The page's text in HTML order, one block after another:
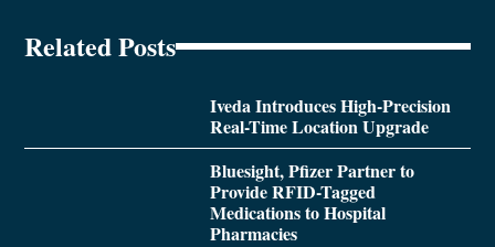
Related Posts
Iveda Introduces High-Precision
Real-Time Location Upgrade
Bluesight, Pfizer Partner to
Provide RFID-Tagged
Medications to Hospital
Pharmacies